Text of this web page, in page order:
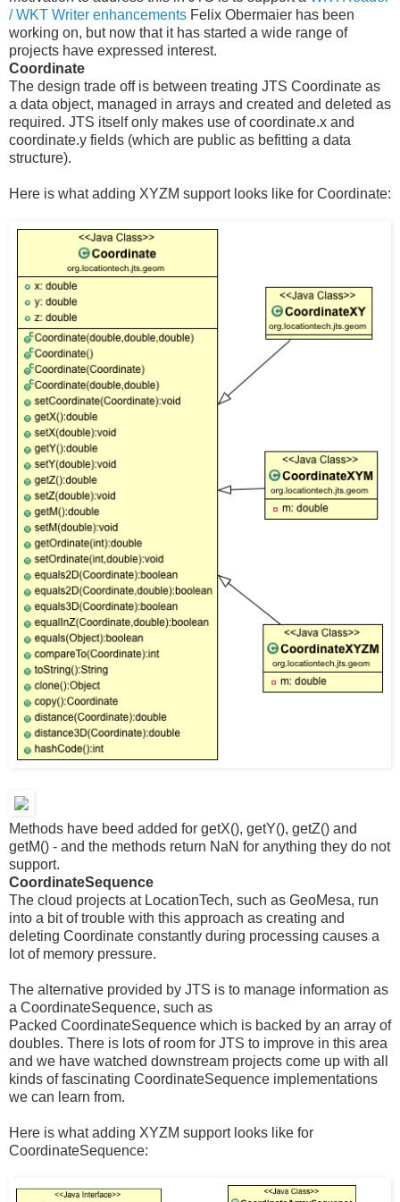
/ WKT Writer enhancements Felix Obermaier has been
working on, but now that it has started a wide range of
projects have expressed interest.
Coordinate
The design trade off is between treating JTS Coordinate as
a data object, managed in arrays and created and deleted as
required. JTS itself only makes use of coordinate.x and
coordinate.y fields (which are public as befitting a data
structure).
Here is what adding XYZM support looks like for Coordinate:
Methods have beed added for getX(), getY(), getZ() and
getM() - and the methods return NaN for anything they do not
support.
CoordinateSequence
The cloud projects at LocationTech, such as GeoMesa, run
into a bit of trouble with this approach as creating and
deleting Coordinate constantly during processing causes a
lot of memory pressure.
The alternative provided by JTS is to manage information as
a CoordinateSequence, such as
Packed CoordinateSequence which is backed by an array of
doubles. There is lots of room for JTS to improve in this area
and we have watched downstream projects come up with all
kinds of fascinating CoordinateSequence implementations
we can learn from.
Here is what adding XYZM support looks like for
CoordinateSequence: